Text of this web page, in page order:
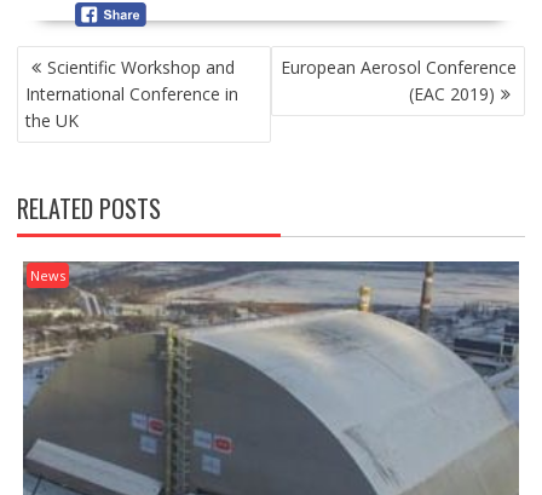
P
O
S
T
A
V
I
G
A
T
O
N
Scientific Workshop and
International Conference in
the UK
European Aerosol Conference
(EAC 2019)
RELATED POSTS
News